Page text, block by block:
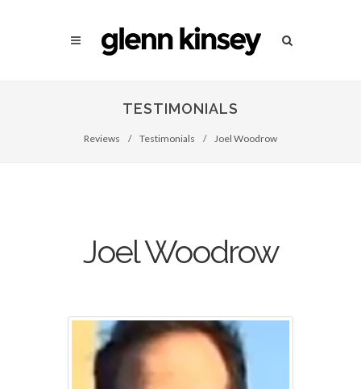
TESTIMONIALS
Reviews / Testimonials / Joel Woodrow
Joel Woodrow